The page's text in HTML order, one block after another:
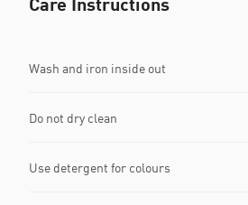
Wash and iron inside out
Do not dry clean
Use detergent for colours